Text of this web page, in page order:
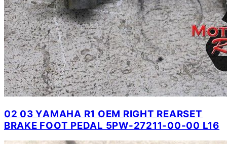
02 03 YAMAHA R1 OEM RIGHT REARSET
BRAKE FOOT PEDAL 5PW-27211-00-00 L16